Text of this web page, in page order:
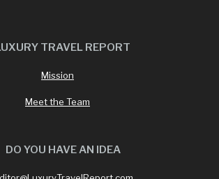
TRAVEL REPORT
Mission
Meet the Team
DO YOU HAVE AN IDEA